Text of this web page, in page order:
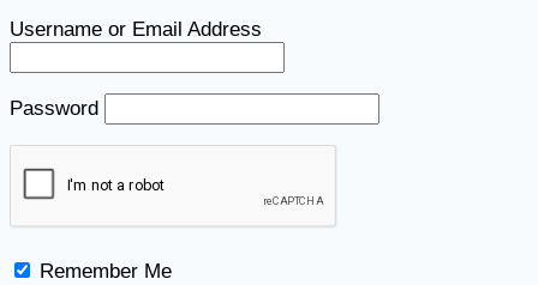
Username or Email Address
Password
Remember Me